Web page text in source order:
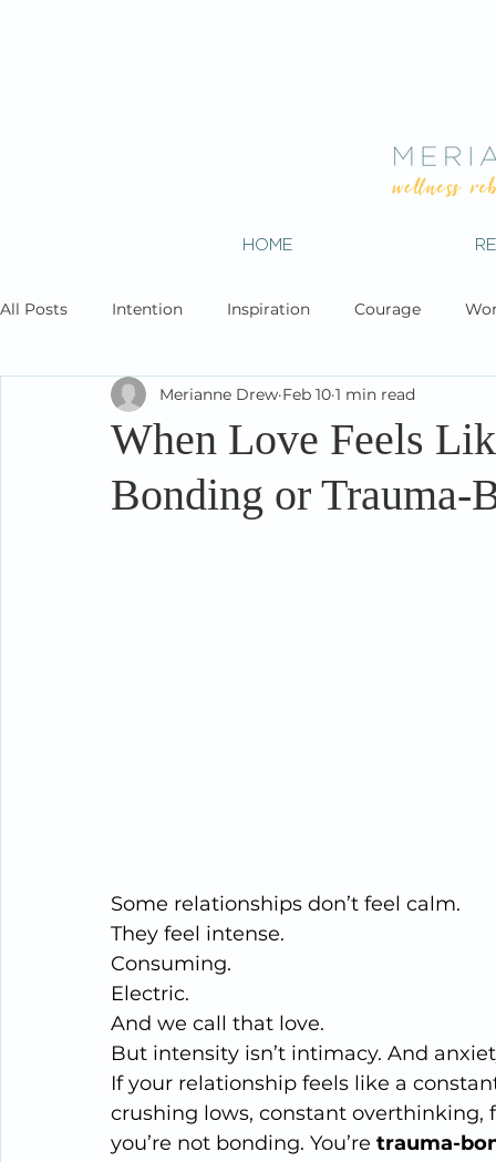
HOME
All Posts Intention Inspiration Courage
When Love Feels
Bonding or Trauma-
Merianne Drew Feb 10 1 min read
Some relationships don’t feel calm.
They feel intense.
Consuming.
Electric.
And we call that love.
But intensity isn’t intimacy. And
If your relationship feels like a
crushing lows, constant
you’re not bonding. You’re trauma-